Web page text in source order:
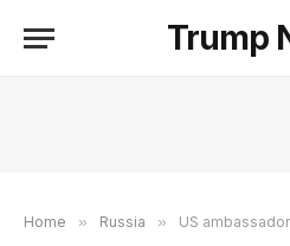
Trump
Home » Russia » US ambassador takes